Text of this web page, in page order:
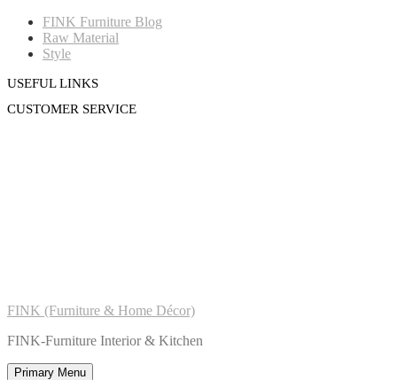
FINK Furniture Blog
Raw Material
Style
USEFUL LINKS
CUSTOMER SERVICE
FINK (Furniture & Home Décor)
FINK-Furniture Interior & Kitchen
Primary Menu